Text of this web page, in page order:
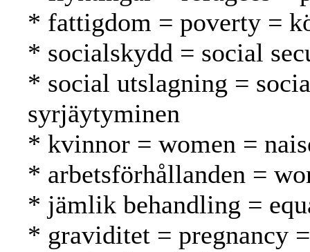
* fattigdom = poverty =
* socialskydd = social
* social utslagning =
syrjäytyminen
* kvinnor = women =
* arbetsförhållanden =
* jämlik behandling =
* graviditet = pregnancy